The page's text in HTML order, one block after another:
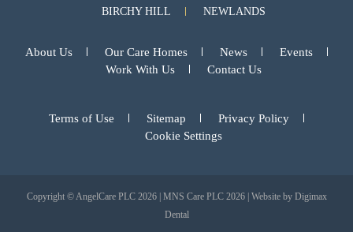
BIRCHY HILL
NEWLANDS
About Us Our Care Homes News
Events
Work With Us
Contact Us
Terms of Use Sitemap
Privacy Policy
Cookie Settings
Copyright © AngelCare PLC 2026 | MNS Care PLC 2026 | Website by Digimax
Dental